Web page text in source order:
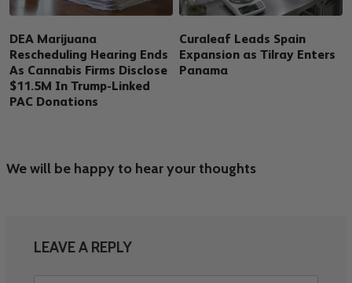
DEA Marijuana
Rescheduling Hearing Ends
As Cannabis Firms Disclose
$11.5M In Trump-Linked
PAC Donations
Curaleaf Leads Spain
Expansion as Tilray Enters
Panama
We will be happy to hear your thoughts
LEAVE A REPLY